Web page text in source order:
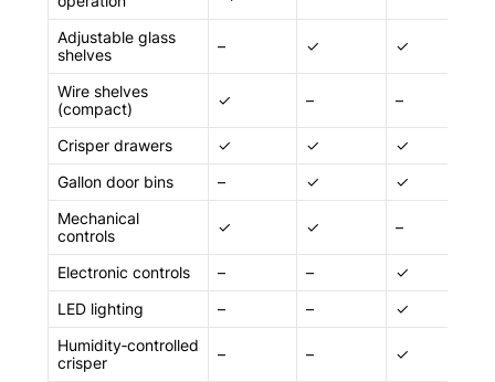
Adjustable glass
shelves
– ✓ ✓
Wire shelves
(compact)
✓ – –
Crisper drawers ✓ ✓ ✓
Gallon door bins
– ✓ ✓
Mechanical
controls
✓ ✓ –
Electronic controls – – ✓
LED lighting
– – ✓
Humidity‑controlled
crisper
– – ✓